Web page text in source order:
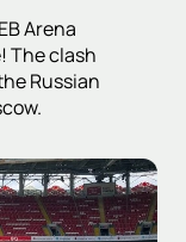
Arena
The clash
Russian